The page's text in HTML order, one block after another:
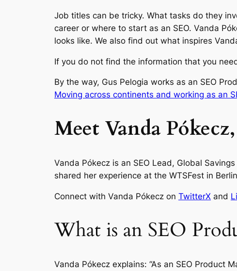
Job titles can be tricky. What tasks do they
career or where to start as an SEO. Vanda
looks like. We also find out what inspires
If you do not find the information that you
By the way, Gus Pelogia works as an SEO
Moving across continents and working as an
Meet Vanda
Vanda Pókecz is an SEO Lead, Global
shared her experience at the WTSFest in
Connect with Vanda Pókecz on TwitterX and
What is an SEO
Vanda Pókecz explains: “As an SEO Product